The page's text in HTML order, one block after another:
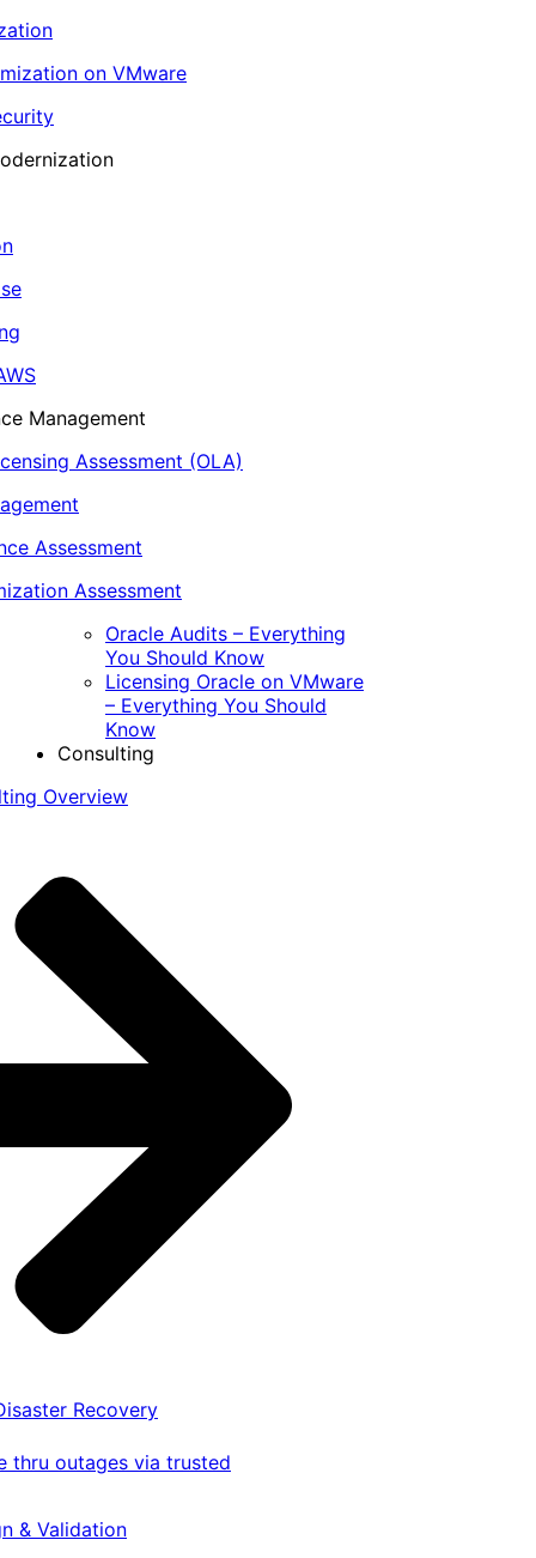
on VMware
Management
Assessment (OLA)
Assessment
Assessment
Oracle Audits – Everything
You Should Know
Licensing Oracle on VMware
– Everything You Should
Know
Consulting
Overview
Recovery
thru outages via trusted
& Validation